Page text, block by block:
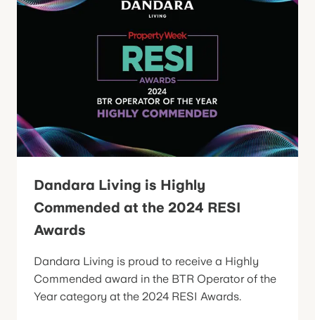
Dandara Living is Highly
Commended at the 2024 RESI
Awards
Dandara Living is proud to receive a Highly
Commended award in the BTR Operator of the
Year category at the 2024 RESI Awards.